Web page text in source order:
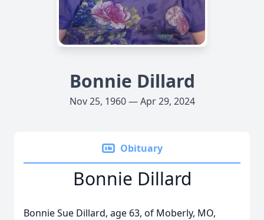
Bonnie Dillard
Nov 25, 1960 — Apr 29, 2024
Obituary
Bonnie Dillard
Bonnie Sue Dillard, age 63, of Moberly, MO,